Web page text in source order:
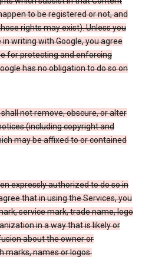
to be registered or not, and
rights may exist). Unless you
writing with Google, you agree
for protecting and enforcing
has no obligation to do so on
not remove, obscure, or alter
(including copyright and
may be affixed to or contained
expressly authorized to do so in
that in using the Services, you
service mark, trade name, logo
in a way that is likely or
about the owner or
marks, names or logos.